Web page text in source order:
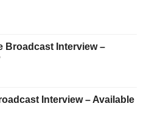
Broadcast Interview –
Interview – Available